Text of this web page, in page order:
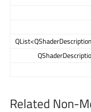
Related Non-